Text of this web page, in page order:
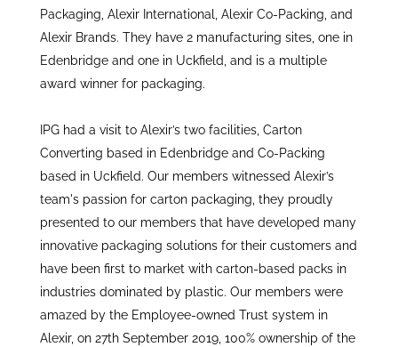
Packaging, Alexir International, Alexir Co-Packing, and
Alexir Brands. They have 2 manufacturing sites, one in
Edenbridge and one in Uckfield, and is a multiple
award winner for packaging.
IPG had a visit to Alexir’s two facilities, Carton
Converting based in Edenbridge and Co-Packing
based in Uckfield. Our members witnessed Alexir’s
team's passion for carton packaging, they proudly
presented to our members that have developed many
innovative packaging solutions for their customers and
have been first to market with carton-based packs in
industries dominated by plastic. Our members were
amazed by the Employee-owned Trust system in
Alexir, on 27th September 2019, 100% ownership of the